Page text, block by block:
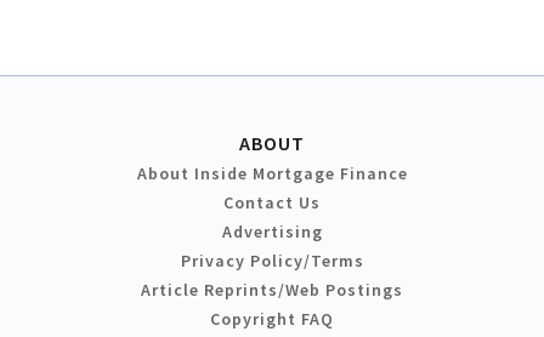
ABOUT
About Inside Mortgage Finance
Contact Us
Advertising
Privacy Policy/Terms
Article Reprints/Web Postings
Copyright FAQ